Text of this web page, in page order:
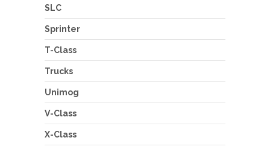
SLC
Sprinter
T-Class
Trucks
Unimog
V-Class
X-Class